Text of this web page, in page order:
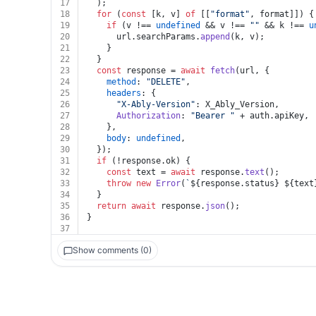
17
  );
18
for ( const [k, v] of "format" , format]]) {
19
if (v !== undefined && v !== "" && k !==
20
      url.
searchParams .append (k, v);
21
    }
22
  }
23
const response = await fetch(url, {
24
method : "DELETE" ,
25
headers : {
26
"X-Ably-Version" : X_Ably_Version,
27
Authorization: "Bearer " + auth.apiKey,
28
    },
29
body: undefined ,
30
  });
31
if (!response.ok) {
32
const text = await response.text ();
33
throw new Error( ` ${response.status}
34
  }
35
return await response. json();
36
}
37
Show comments (0)